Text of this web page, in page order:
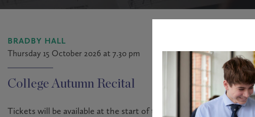
BRADBY HALL
Thursday 15 October 2026 at 7.30 pm
College Autumn Recital
Tickets will be available at the start of the Autumn term.